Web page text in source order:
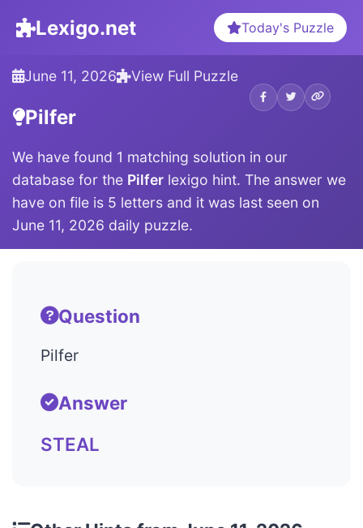
Lexigo.net Today's Puzzle
June 11, 2026 View Full Puzzle
Pilfer
We have found 1 matching solution in our
database for the Pilfer lexigo hint. The answer we
have on file is 5 letters and it was last seen on
June 11, 2026 daily puzzle.
Question
Pilfer
Answer
STEAL